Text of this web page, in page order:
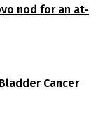
nod for an at-
Cancer